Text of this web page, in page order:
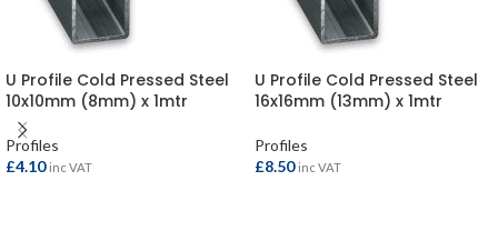
U Profile Cold Pressed Steel
10x10mm (8mm) x 1mtr
Profiles
£4.10 inc VAT
U Profile Cold Pressed Steel
16x16mm (13mm) x 1mtr
Profiles
£8.50 inc VAT